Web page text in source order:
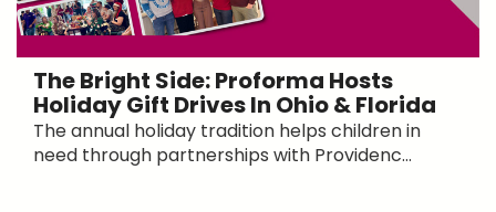
The Bright Side: Proforma Hosts
Holiday Gift Drives In Ohio & Florida
The annual holiday tradition helps children in
need through partnerships with Providenc...